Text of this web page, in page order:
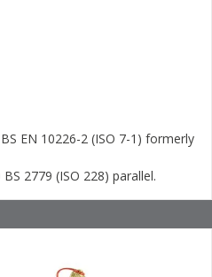
EN 10226-2 (ISO 7-1) formerly
2779 (ISO 228) parallel.